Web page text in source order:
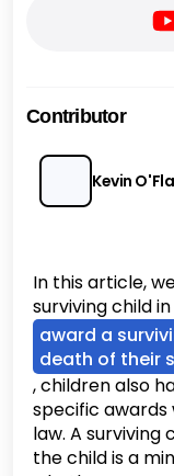
Contributor
Kevin
In this article,
surviving child
award a
death of their
, children also
specific awards
law. A
the child is a